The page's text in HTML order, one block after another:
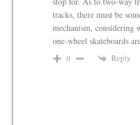
tracks, there must be
mechanism, considering
one-wheel skateboards
0 Reply